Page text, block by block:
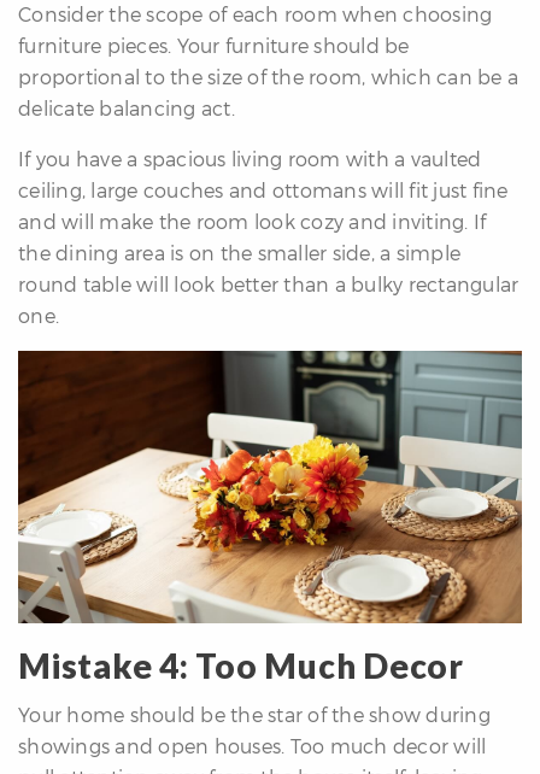
Consider the scope of each room when choosing
furniture pieces. Your furniture should be
proportional to the size of the room, which can be a
delicate balancing act.
If you have a spacious living room with a vaulted
ceiling, large couches and ottomans will fit just fine
and will make the room look cozy and inviting. If
the dining area is on the smaller side, a simple
round table will look better than a bulky rectangular
one.
Mistake 4: Too Much Decor
Your home should be the star of the show during
showings and open houses. Too much decor will